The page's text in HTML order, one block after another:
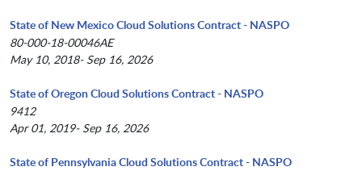
State of New Mexico Cloud Solutions Contract - NASPO
80-000-18-00046AE
May 10, 2018- Sep 16, 2026
State of Oregon Cloud Solutions Contract - NASPO
9412
Apr 01, 2019- Sep 16, 2026
State of Pennsylvania Cloud Solutions Contract - NASPO